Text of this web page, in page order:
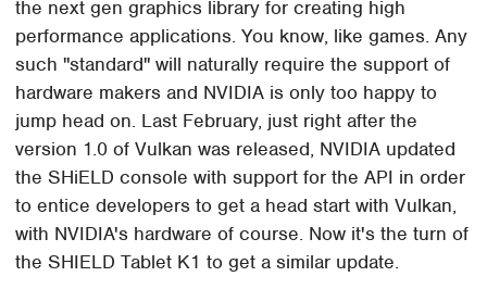
the next gen graphics library for creating high
performance applications. You know, like games. Any
such "standard" will naturally require the support of
hardware makers and NVIDIA is only too happy to
jump head on. Last February, just right after the
version 1.0 of Vulkan was released, NVIDIA updated
the SHiELD console with support for the API in order
to entice developers to get a head start with Vulkan,
with NVIDIA's hardware of course. Now it's the turn of
the SHIELD Tablet K1 to get a similar update.